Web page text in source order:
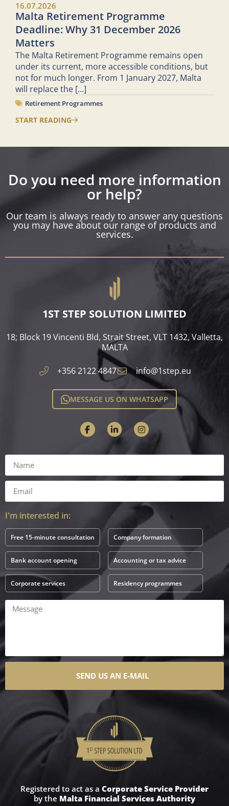
16.07.2026
Malta Retirement Programme
Deadline: Why 31 December 2026
Matters
The Malta Retirement Programme remains open
under its current, more accessible conditions, but
not for much longer. From 1 January 2027, Malta
will replace the [...]
Retirement Programmes
START READING
Do you need more information
or help?
Our team is always ready to answer any questions
you may have about our range of products and
services.
1ST STEP SOLUTION LIMITED
18; Block 19 Vincenti Bld, Strait Street, VLT 1432, Valletta,
MALTA​
+356 2122 4847 info@1step.eu
MESSAGE US ON WHATSAPP
I'm interested in:
Free 15-minute consultation Company formation
Bank account opening Accounting or tax advice
Corporate services Residency programmes
SEND US AN E-MAIL
Registered to act as a Corporate Service Provider
by the Malta Financial Services Authority